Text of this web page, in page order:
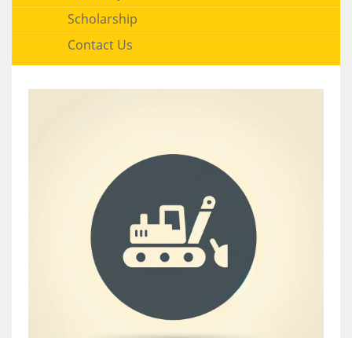
Scholarship
Contact Us